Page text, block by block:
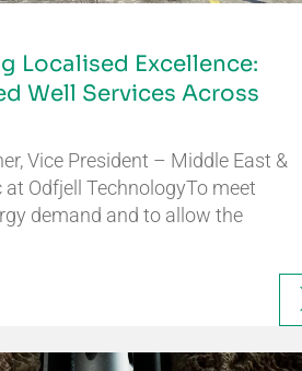
Localised Excellence:
Well Services Across
Vice President – Middle East &
at Odfjell TechnologyTo meet
demand and to allow the